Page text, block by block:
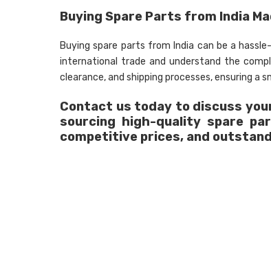
Buying Spare Parts from India
Buying spare parts from India can be a
international trade and understand the
clearance, and shipping processes, ensuring a
Contact us today to discuss
sourcing high-quality spare
competitive prices, and